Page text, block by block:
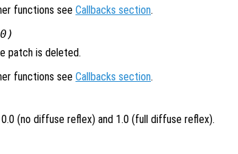
functions see Callbacks section.
patch is deleted.
functions see Callbacks section.
(no diffuse reflex) and 1.0 (full diffuse reflex).